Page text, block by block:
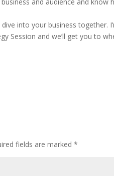
into your business together.
Session and we’ll get you to
fields are marked*